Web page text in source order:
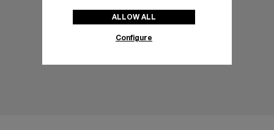
ALLOW ALL
Configure